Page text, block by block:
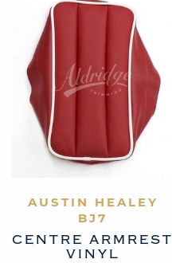
VIEW PRODUCT
AUSTIN HEALEY
BJ7
CENTRE ARMREST
VINYL